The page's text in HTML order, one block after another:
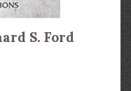
S. Ford